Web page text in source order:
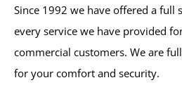
Since 1992 we have offered a full
every service we have provided
commercial customers. We are
for your comfort and security.